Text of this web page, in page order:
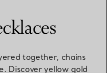
together, chains
Discover yellow gold